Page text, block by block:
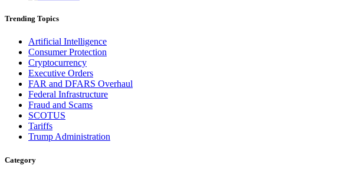
Trending Topics
Artificial Intelligence
Consumer Protection
Cryptocurrency
Executive Orders
FAR and DFARS Overhaul
Federal Infrastructure
Fraud and Scams
SCOTUS
Tariffs
Trump Administration
Category